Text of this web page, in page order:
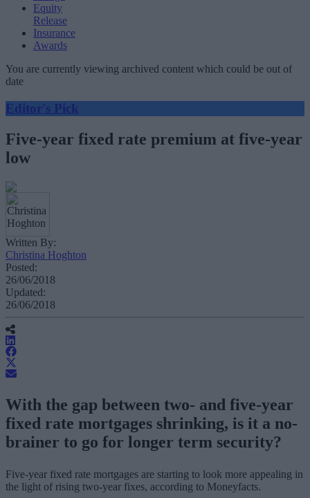
Equity
Release
Insurance
Awards
You are currently viewing archived content which could be out of
date
Editor's Pick
Five-year fixed rate premium at five-year
low
Written By:
Christina Hoghton
Posted:
26/06/2018
Updated:
26/06/2018
With the gap between two- and five-year
fixed rate mortgages shrinking, is it a no-
brainer to go for longer term security?
Five-year fixed rate mortgages are starting to look more appealing in
the light of rising two-year fixes, according to Moneyfacts.